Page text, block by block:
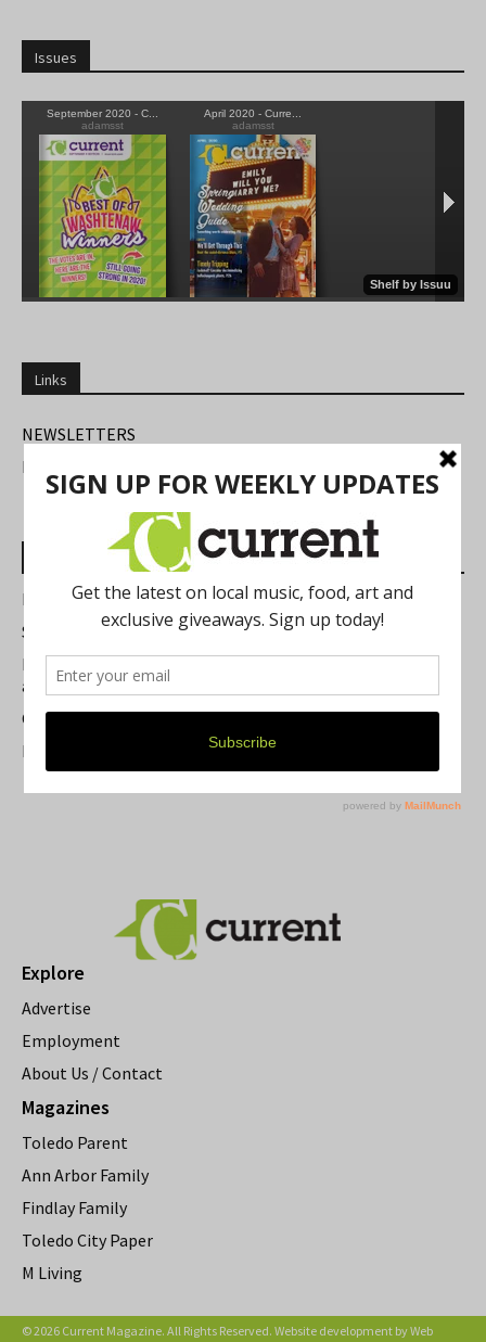
Issues
Links
NEWSLETTERS
FIND US
Most Read Posts
Best of Washtenaw 2026
Summer Festivals in the Ann Arbor Area
Michigan Theater Plans Marquee Upgrade while Preserving
a Beloved Ann Arbor Landmark
Current Magazine's Patio Guide
Resource Rallies and the Possibility of a General Strike
Explore
Advertise
Employment
About Us / Contact
Magazines
Toledo Parent
Ann Arbor Family
Findlay Family
Toledo City Paper
M Living
© 2026 Current Magazine. All Rights Reserved. Website development byWeb